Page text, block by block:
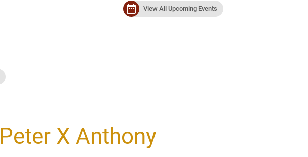
date_range View All Upcoming Events
Peter X Anthony